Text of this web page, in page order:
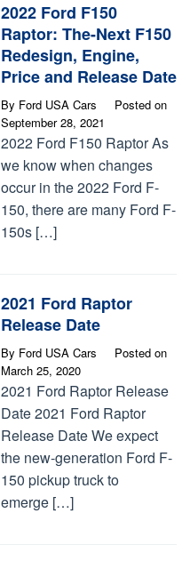
2022 Ford F150
Raptor: The-Next F150
Redesign, Engine,
Price and Release Date
By Ford USA Cars
Posted on
September 28, 2021
2022 Ford F150 Raptor As
we know when changes
occur in the 2022 Ford F-
150, there are many Ford F-
150s […]
2021 Ford Raptor
Release Date
By Ford USA Cars
Posted on
March 25, 2020
2021 Ford Raptor Release
Date 2021 Ford Raptor
Release Date We expect
the new-generation Ford F-
150 pickup truck to
emerge […]